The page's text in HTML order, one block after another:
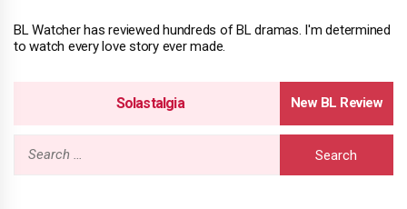
BL Watcher has reviewed hundreds of BL dramas. I'm determined
to watch every love story ever made.
Solastalgia
Search